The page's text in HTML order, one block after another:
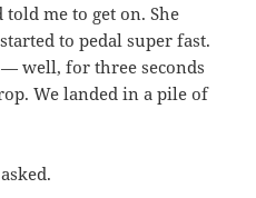
me to get on. She
to pedal super fast.
well, for three seconds
We landed in a pile of